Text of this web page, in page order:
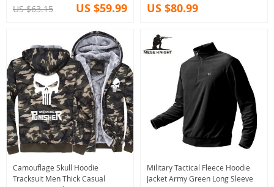
US $63.15 US $59.99 US $80.99
Camouflage Skull Hoodie
Tracksuit Men Thick Casual
Military Tactical Fleece Hoodie
Jacket Army Green Long Sleeve